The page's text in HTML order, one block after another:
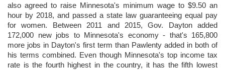
also agreed to raise Minnesota's minimum wage to $9.50 an
hour by 2018, and passed a state law guaranteeing equal pay
for women. Between 2011 and 2015, Gov. Dayton added
172,000 new jobs to Minnesota's economy - that's 165,800
more jobs in Dayton's first term than Pawlenty added in both of
his terms combined. Even though Minnesota's top income tax
rate is the fourth highest in the country, it has the fifth lowest